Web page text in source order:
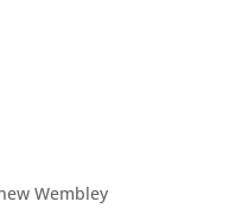
Wembley